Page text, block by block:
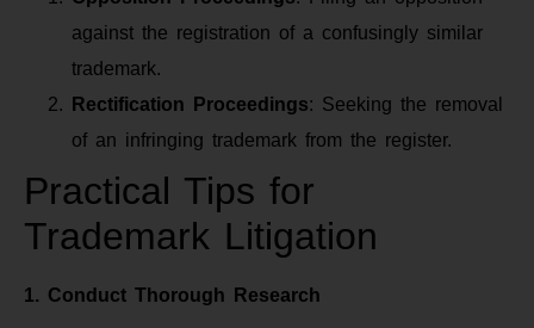
against the registration of a confusingly similar
trademark.
Rectification Proceedings: Seeking the removal
of an infringing trademark from the register.
Practical Tips for
Trademark Litigation
1. Conduct Thorough Research